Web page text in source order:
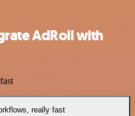
AdRoll with
really fast